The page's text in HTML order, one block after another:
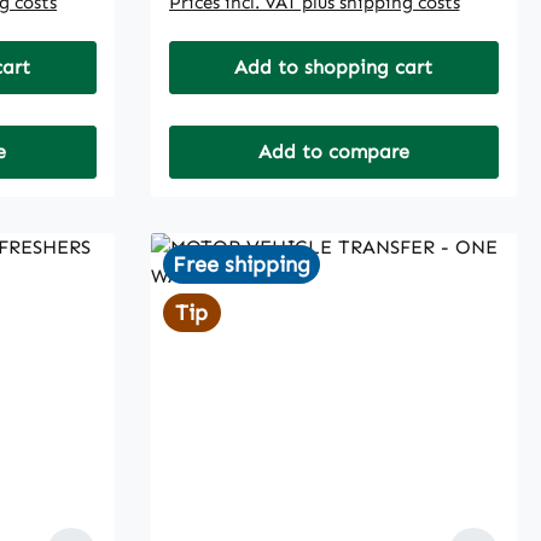
Add to shopping cart
Add to compare
Free shipping
Tip